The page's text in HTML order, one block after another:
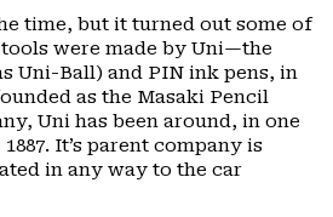
time, but it turned out some of
were made by Uni—the
Uni-Ball) and PIN ink pens, in
as the Masaki Pencil
Uni has been around, in one
It’s parent company is
in any way to the car